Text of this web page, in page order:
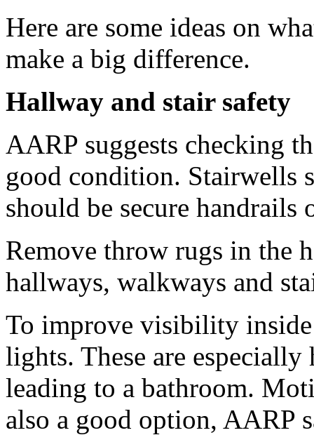
Here are some ideas on
make a big difference.
Hallway and stair safety
AARP suggests checking
good condition. Stairwells
should be secure handrails
Remove throw rugs in the
hallways, walkways and
To improve visibility
lights. These are
leading to a bathroom.
also a good option, AARP